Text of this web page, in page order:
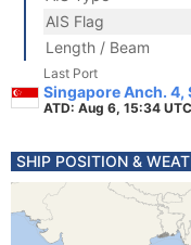
AIS Flag
Length / Beam
Last Port
Singapore Anch. 4,
ATD: Aug 6, 15:34 UTC
SHIP POSITION &